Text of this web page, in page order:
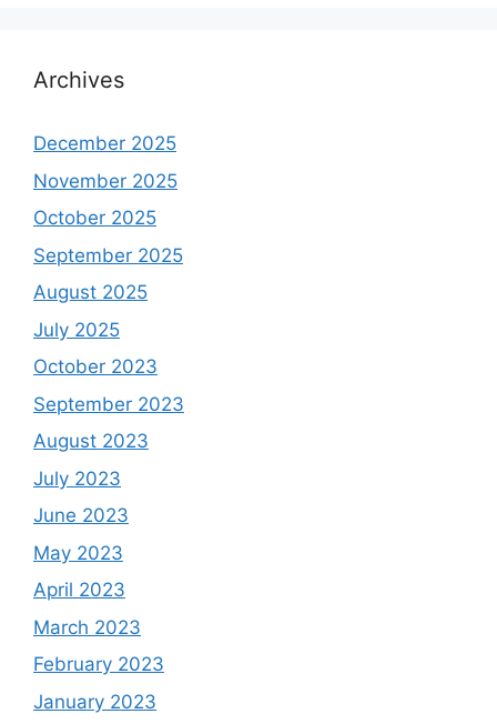
Archives
December 2025
November 2025
October 2025
September 2025
August 2025
July 2025
October 2023
September 2023
August 2023
July 2023
June 2023
May 2023
April 2023
March 2023
February 2023
January 2023